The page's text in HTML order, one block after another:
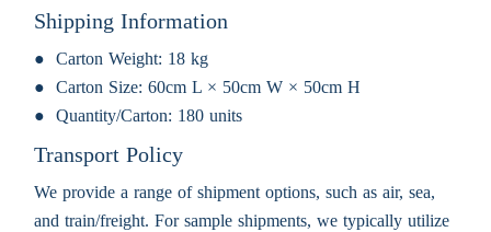
Shipping Information
Carton Weight: 18 kg
Carton Size: 60cm L × 50cm W × 50cm H
Quantity/Carton: 180 units
Transport Policy
We provide a range of shipment options, such as air, sea,
and train/freight. For sample shipments, we typically utilize